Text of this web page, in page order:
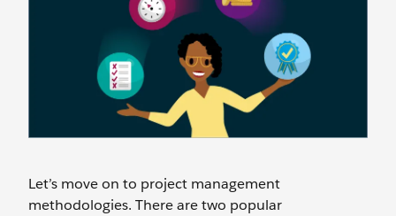
Let’s move on to project management
methodologies. There are two popular